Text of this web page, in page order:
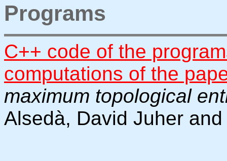
Programs
C++ code of the
computations of the
maximum topological
Alsedà, David Juher